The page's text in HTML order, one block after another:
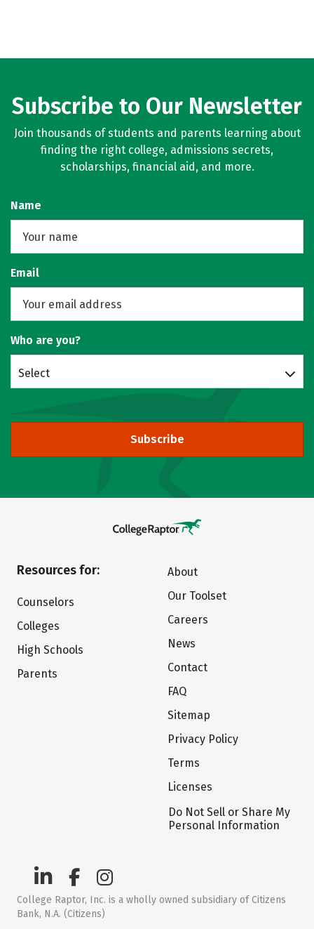
Subscribe to Our Newsletter
Join thousands of students and parents learning about
finding the right college, admissions secrets,
scholarships, financial aid, and more.
Name
Email
Who are you?
Select
Subscribe
Resources for:
Counselors
Colleges
High Schools
Parents
About
Our Toolset
Careers
News
Contact
FAQ
Sitemap
Privacy Policy
Terms
Licenses
Do Not Sell or Share My
Personal Information
College Raptor, Inc. is a wholly owned subsidiary of Citizens
Bank, N.A. (Citizens)